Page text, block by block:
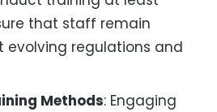
that staff remain
evolving regulations and
Methods: Engaging